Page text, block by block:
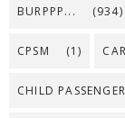
BURPPP... (934)
CPSM (1)
CHILD